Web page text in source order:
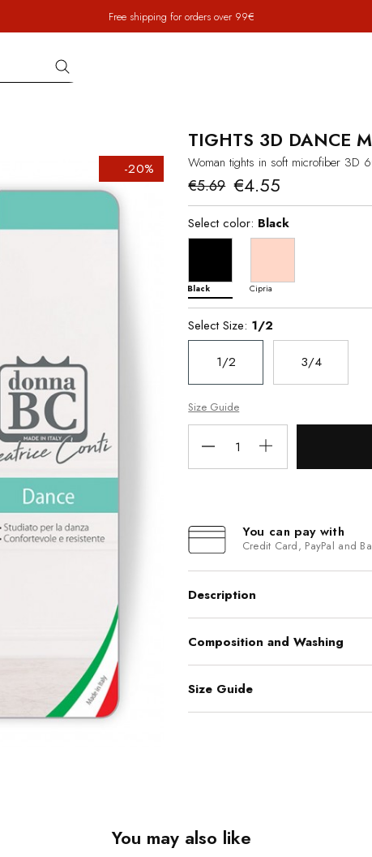
Free shipping for orders over 99€
-20%
TIGHTS 3D DANCE
Woman tights in soft microfiber 3D
€5.69 €4.55
Select color: Black
Black Cipria
Select Size: 1/2
1/2 3/4
Size Guide
You can pay with
Credit Card, PayPal and
Description
Composition and Washing
Size Guide
You may also like